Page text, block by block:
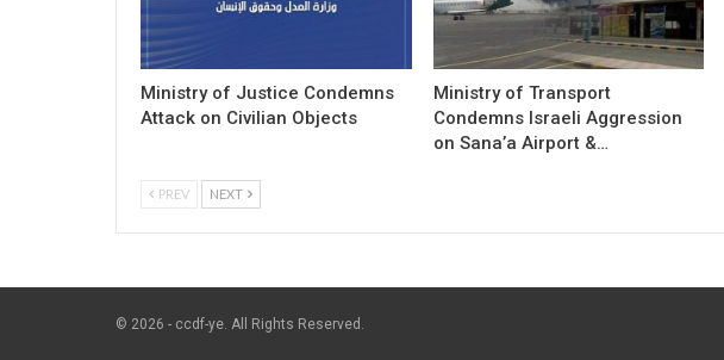
Ministry of Justice Condemns
Attack on Civilian Objects
Ministry of Transport
Condemns Israeli Aggression
on Sana’a Airport &…
PREV NEXT
© 2026 - ccdf-ye. All Rights Reserved.